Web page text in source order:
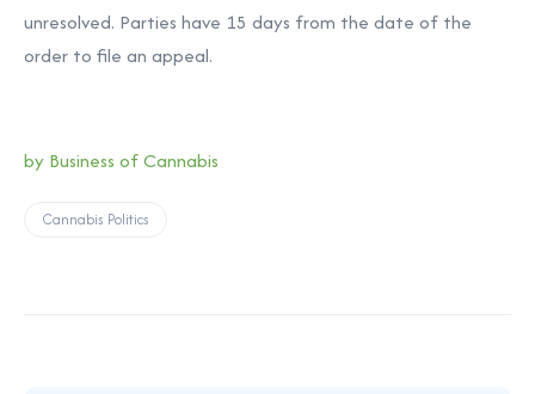
unresolved. Parties have 15 days from the date of the
order to file an appeal.
by Business of Cannabis
Cannabis Politics